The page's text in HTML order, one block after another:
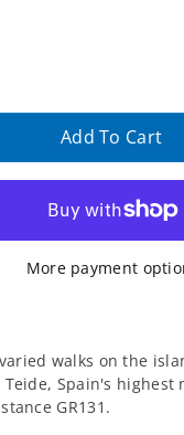
Add To Cart
More payment
walks on the
Spain's highest
GR131.